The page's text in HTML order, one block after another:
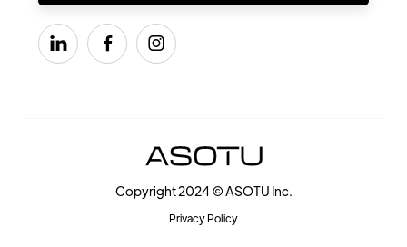
  
Copyright 2024 © ASOTU Inc.
Privacy Policy